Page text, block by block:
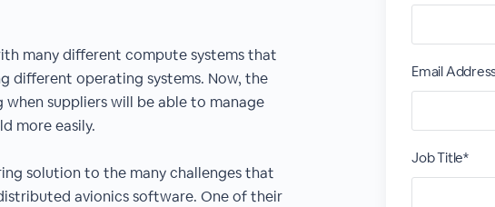
many different compute systems that
different operating systems. Now, the
suppliers will be able to manage
more easily.
solution to the many challenges that
avionics software. One of their
Email
Job Title*